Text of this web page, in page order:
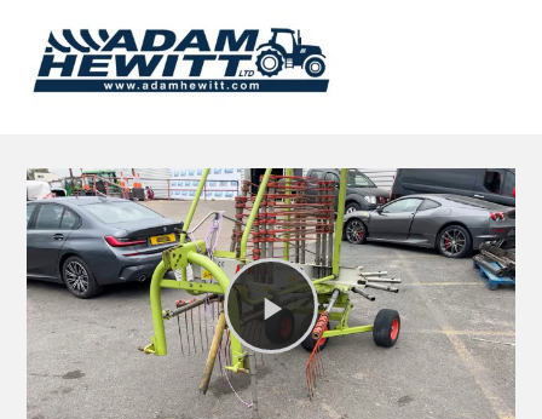
Play